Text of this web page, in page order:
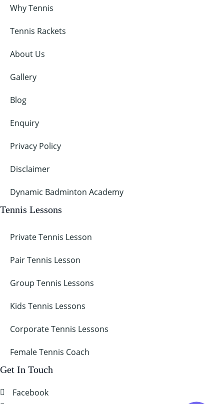
Why Tennis
Tennis Rackets
About Us
Gallery
Blog
Enquiry
Privacy Policy
Disclaimer
Dynamic Badminton Academy
Tennis Lessons
Private Tennis Lesson
Pair Tennis Lesson
Group Tennis Lessons
Kids Tennis Lessons
Corporate Tennis Lessons
Female Tennis Coach
Get In Touch
Facebook